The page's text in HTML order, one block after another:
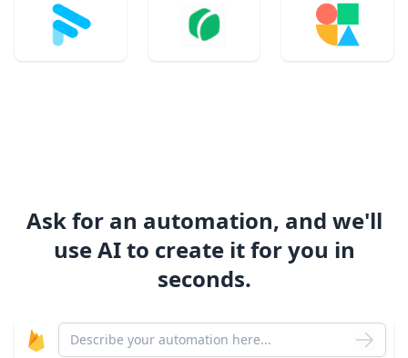
Ask for an automation, and we'll
use AI to create it for you in
seconds.